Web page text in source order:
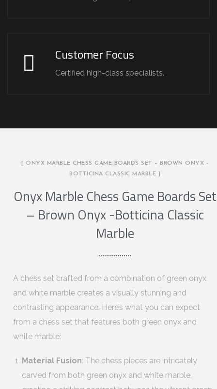
Customer Focus
Certified high-class specialists.
[ ONYX MARBLE CHESS GAME BOARDS SET – BROWN ONYX -
BOTTICINA CLASSIC MARBLE ]
Onyx Marble Chess Game Boards Set
– Brown Onyx -Botticina Classic
Marble
A chess set crafted from a combination of green onyx
and white marble creates a visually stunning and
contrasting appearance. Here’s what you can expect
from a chess set that features both green onyx and
white marble:
Material Fusion: The chess pieces are intricately
carved from both green onyx and white marble,